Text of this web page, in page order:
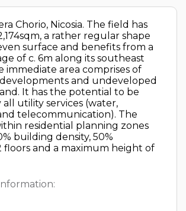
Chorio, Nicosia. The field has
a rather regular shape
surface and benefits from a
of c. 6m along its southeast
immediate area comprises of
and undeveloped
It has the potential to be
utility services (water,
telecommunication). The
residential planning zones
building density, 50%
floors and a maximum height of